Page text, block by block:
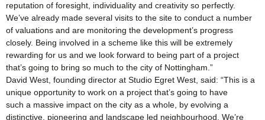
reputation of foresight, individuality and creativity so perfectly.
We’ve already made several visits to the site to conduct a number
of valuations and are monitoring the development’s progress
closely. Being involved in a scheme like this will be extremely
rewarding for us and we look forward to being part of a project
that’s going to bring so much to the city of Nottingham.”
David West, founding director at Studio Egret West, said: “This is a
unique opportunity to work on a project that’s going to have
such a massive impact on the city as a whole, by evolving a
distinctive, pioneering and landscape led neighbourhood. We’re